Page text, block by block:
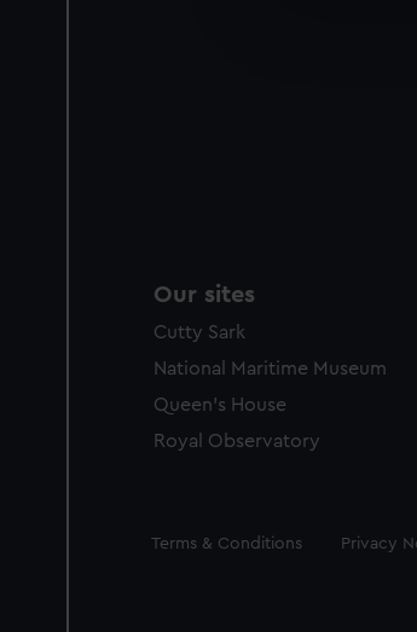
We’d like to
improve it.
party
Our sites
Cutty Sark
National Maritime Museum
Queen's House
Royal Observatory
Legal
Terms & Conditions Privacy